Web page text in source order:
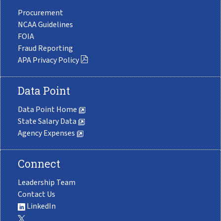
Procurement
NCAA Guidelines
FOIA
Fraud Reporting
APA Privacy Policy
Data Point
Data Point Home
State Salary Data
Agency Expenses
Connect
Leadership Team
Contact Us
LinkedIn